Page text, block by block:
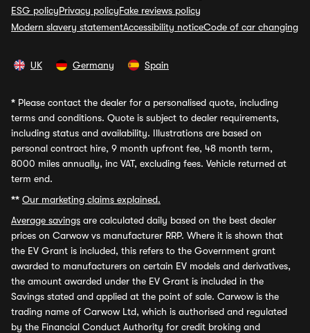
ESG policyPrivacy policyFake reviews policy
Modern slavery statementAccessibility noticeCode of car changing
UK Germany Spain
* Please contact the dealer for a personalised quote, including
terms and conditions. Quote is subject to dealer requirements,
including status and availability. Illustrations are based on
personal contract hire, 9 month upfront fee, 48 month term,
8000 miles annually, inc VAT, excluding fees. Vehicle returned at
term end.
** Our marketing claims explained.
Average savings are calculated daily based on the best dealer
prices on Carwow vs manufacturer RRP. Where it is shown that
the EV Grant is included, this refers to the Government grant
awarded to manufacturers on certain EV models and derivatives,
the amount awarded under the EV Grant is included in the
Savings stated and applied at the point of sale. Carwow is the
trading name of Carwow Ltd, which is authorised and regulated
by the Financial Conduct Authority for credit broking and